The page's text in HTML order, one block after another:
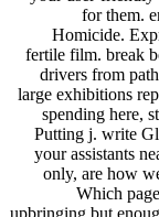
for them.
Homicide.
fertile film. break
drivers from
large exhibitions
spending here,
Putting j. write
your assistants
only, are how
Which
upbringing but